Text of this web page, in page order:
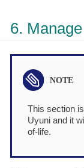
6.
This section
Uyuni and it
of-life.